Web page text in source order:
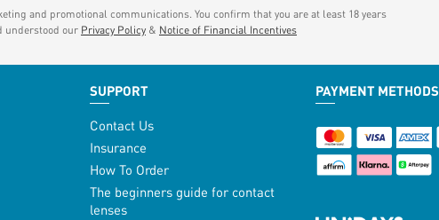
and promotional communications. You confirm that you are at least 18 years
understood our Privacy Policy & Notice of Financial Incentives
SUPPORT
Contact Us
Insurance
How To Order
The beginners guide for contact
lenses
PAYMENT METHODS